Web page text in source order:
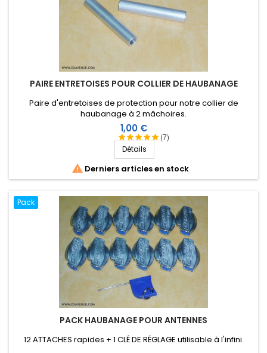
PAIRE ENTRETOISES POUR COLLIER DE HAUBANAGE
(7)
Paire d'entretoises de protection pour notre collier de
haubanage à 2 mâchoires.
Prix
1,00 €
Détails
 Derniers articles en stock
Pack
PACK HAUBANAGE POUR ANTENNES
12 ATTACHES rapides + 1 CLÉ DE RÉGLAGE utilisable à l'infini.